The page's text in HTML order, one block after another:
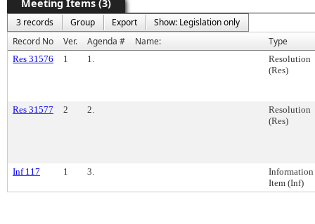
Meeting Items (3)
3 records Group Export
Show: Legislation only
Record No
Ver. Agenda # Name: Type
Res 31576 1 1.
Resolution
(Res)
Res 31577 2 2.
Resolution
(Res)
Inf 117 1 3.
Information
Item (Inf)